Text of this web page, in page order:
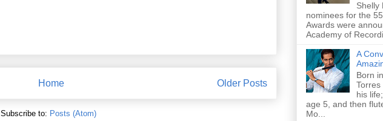
Older Posts
Home
Subscribe to: Posts (Atom)
Shelly
nominees for the
Awards were
Academy of
A
Born
his
age 5, and then
Mo...